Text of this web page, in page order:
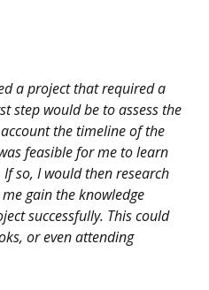
a project that required a
step would be to assess the
the timeline of the
feasible for me to learn
so, I would then research
gain the knowledge
successfully. This could
or even attending